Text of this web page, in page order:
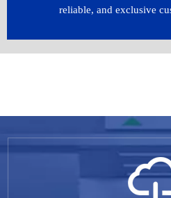
reliable, and exclusive